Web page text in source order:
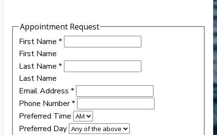
Appointment Request
First Name *
First Name
Last Name *
Last Name
Email Address *
Phone Number*
Preferred Time
Preferred Day